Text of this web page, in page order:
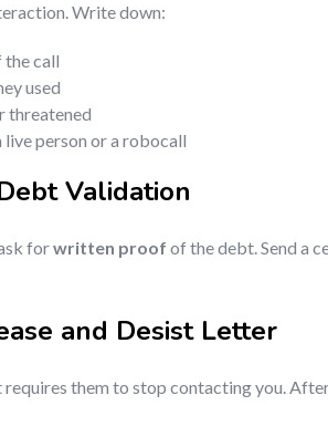
Write down:
the call
used
threatened
live person or a robocall
Validation
forwritten proof of the debt. Send a
and Desist Letter
requires them to stop contacting you.